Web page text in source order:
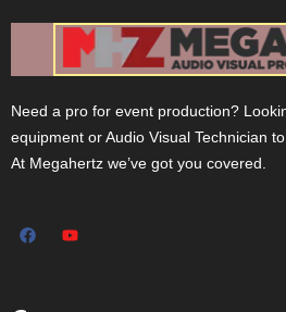
Need a pro for event production?
equipment or Audio Visual Technician
At Megahertz we’ve got you covered.